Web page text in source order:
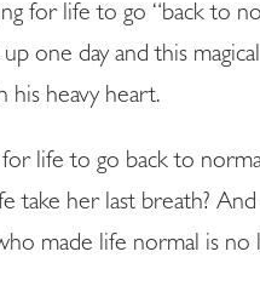
for life to go “back to
one day and this
his heavy heart.
life to go back to
take her last breath?
made life normal is no